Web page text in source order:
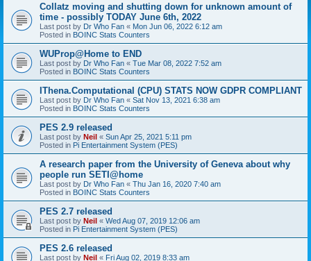
Collatz moving and shutting down for unknown amount of
time - possibly TODAY June 6th, 2022
Last post by Dr Who Fan « Mon Jun 06, 2022 6:12 am
Posted in BOINC Stats Counters
WUProp@Home to END
Last post by Dr Who Fan « Tue Mar 08, 2022 7:52 am
Posted in BOINC Stats Counters
IThena.Computational (CPU) STATS NOW GDPR COMPLIANT
Last post by Dr Who Fan « Sat Nov 13, 2021 6:38 am
Posted in BOINC Stats Counters
PES 2.9 released
Last post by Neil « Sun Apr 25, 2021 5:11 pm
Posted in Pi Entertainment System (PES)
A research paper from the University of Geneva about why
people run SETI@home
Last post by Dr Who Fan « Thu Jan 16, 2020 7:40 am
Posted in BOINC Stats Counters
PES 2.7 released
Last post by Neil « Wed Aug 07, 2019 12:06 am
Posted in Pi Entertainment System (PES)
PES 2.6 released
Last post by Neil « Fri Aug 02, 2019 8:33 am